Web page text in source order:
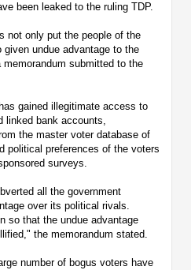
been leaked to the ruling TDP.
not only put the people of the
undue advantage to the
submitted to the
gained illegitimate access to
linked bank accounts,
the master voter database of
political preferences of the voters
surveys.
all the government
over its political rivals.
so that the undue advantage
the memorandum stated.
number of bogus voters have